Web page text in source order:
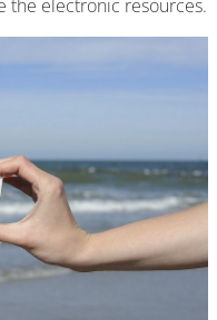
the electronic resources.